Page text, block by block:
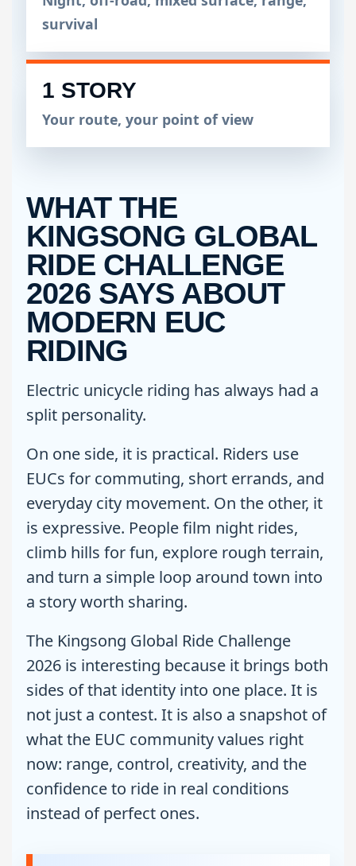
survival
1 STORY
Your route, your point of view
WHAT THE
KINGSONG GLOBAL
RIDE CHALLENGE
2026 SAYS ABOUT
MODERN EUC
RIDING
Electric unicycle riding has always had a
split personality.
On one side, it is practical. Riders use
EUCs for commuting, short errands, and
everyday city movement. On the other, it
is expressive. People film night rides,
climb hills for fun, explore rough terrain,
and turn a simple loop around town into
a story worth sharing.
The Kingsong Global Ride Challenge
2026 is interesting because it brings both
sides of that identity into one place. It is
not just a contest. It is also a snapshot of
what the EUC community values right
now: range, control, creativity, and the
confidence to ride in real conditions
instead of perfect ones.